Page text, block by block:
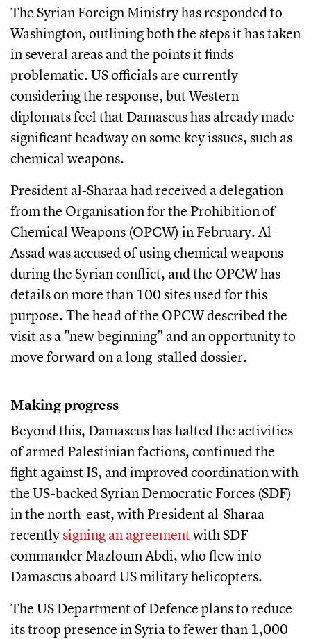
The Syrian Foreign Ministry has responded to
Washington, outlining both the steps it has taken
in several areas and the points it finds
problematic. US officials are currently
considering the response, but Western
diplomats feel that Damascus has already made
significant headway on some key issues, such as
chemical weapons.
President al-Sharaa had received a delegation
from the Organisation for the Prohibition of
Chemical Weapons (OPCW) in February. Al-
Assad was accused of using chemical weapons
during the Syrian conflict, and the OPCW has
details on more than 100 sites used for this
purpose. The head of the OPCW described the
visit as a "new beginning" and an opportunity to
move forward on a long-stalled dossier.
Making progress
Beyond this, Damascus has halted the activities
of armed Palestinian factions, continued the
fight against IS, and improved coordination with
the US-backed Syrian Democratic Forces (SDF)
in the north-east, with President al-Sharaa
recentlysigning an agreementwith SDF
commander Mazloum Abdi, who flew into
Damascus aboard US military helicopters.
The US Department of Defence plans to reduce
its troop presence in Syria to fewer than 1,000